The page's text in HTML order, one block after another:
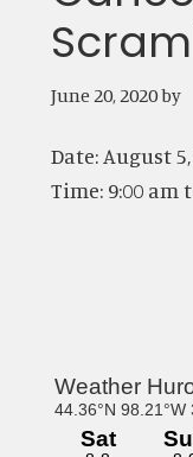
June 20, 2020by
Date: August
Time: 9:00 am
Primary
Sidebar